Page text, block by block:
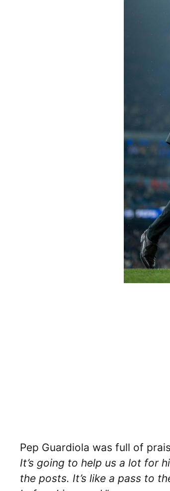
Pep Guardiola was full of
It’s going to help us a lot for
the posts. It’s like a pass to